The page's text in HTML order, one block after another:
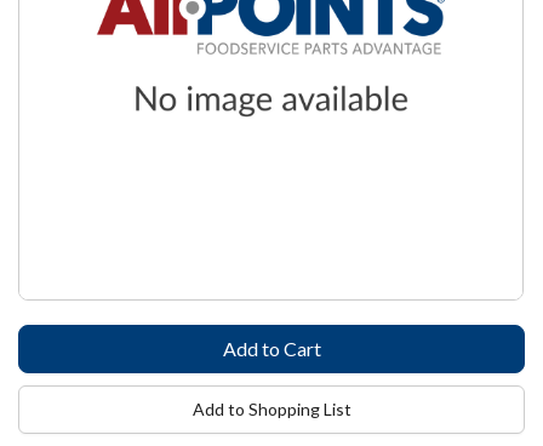
Add to Shopping List